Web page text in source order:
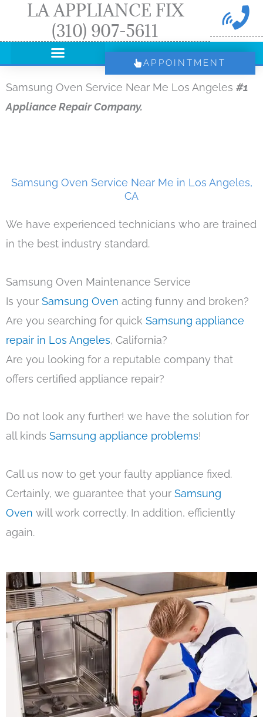
LA APPLIANCE FIX
(310) 907-5611
APPOINTMENT
Samsung Oven Service Near Me Los Angeles #1
Appliance Repair Company.
Samsung Oven Service Near Me in Los Angeles,
CA
We have experienced technicians who are trained
in the best industry standard.
Samsung Oven Maintenance Service
Is your Samsung Oven acting funny and broken?
Are you searching for quick Samsung appliance
repair in Los Angeles, California?
Are you looking for a reputable company that
offers certified appliance repair?
Do not look any further! we have the solution for
all kinds Samsung appliance problems!
Call us now to get your faulty appliance fixed.
Certainly, we guarantee that your Samsung
Oven will work correctly. In addition, efficiently
again.